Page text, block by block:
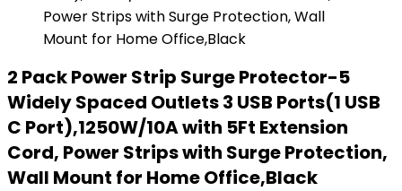
2 Pack Power Strip Surge Protector-5
Widely Spaced Outlets 3 USB Ports(1 USB
C Port),1250W/10A with 5Ft Extension
Cord, Power Strips with Surge Protection,
Wall Mount for Home Office,Black